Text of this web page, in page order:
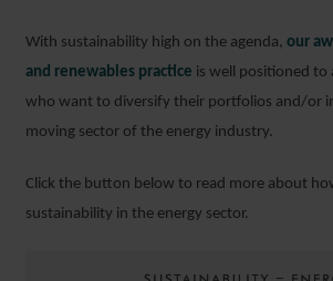
With sustainability high on the agenda, our
and renewables practice is well positioned to
who want to diversify their portfolios and/or
moving sector of the energy industry.
Click the button below to read more about
sustainability in the energy sector.